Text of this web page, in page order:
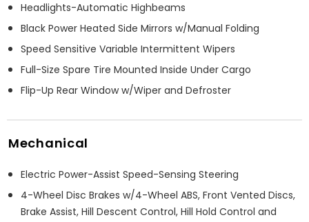
Headlights-Automatic Highbeams
Black Power Heated Side Mirrors w/Manual Folding
Speed Sensitive Variable Intermittent Wipers
Full-Size Spare Tire Mounted Inside Under Cargo
Flip-Up Rear Window w/Wiper and Defroster
Mechanical
Electric Power-Assist Speed-Sensing Steering
4-Wheel Disc Brakes w/4-Wheel ABS, Front Vented Discs,
Brake Assist, Hill Descent Control, Hill Hold Control and